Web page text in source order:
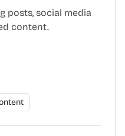
posts, social media
content.